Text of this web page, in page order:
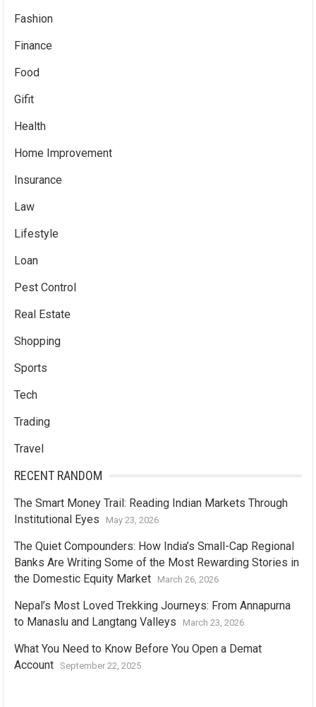
Fashion
Finance
Food
Gifit
Health
Home Improvement
Insurance
Law
Lifestyle
Loan
Pest Control
Real Estate
Shopping
Sports
Tech
Trading
Travel
RECENT RANDOM
The Smart Money Trail: Reading Indian Markets Through
Institutional Eyes
May 23, 2026
The Quiet Compounders: How India’s Small-Cap Regional
Banks Are Writing Some of the Most Rewarding Stories in
the Domestic Equity Market
March 26, 2026
Nepal’s Most Loved Trekking Journeys: From Annapurna
to Manaslu and Langtang Valleys
March 23, 2026
What You Need to Know Before You Open a Demat
Account
September 22, 2025